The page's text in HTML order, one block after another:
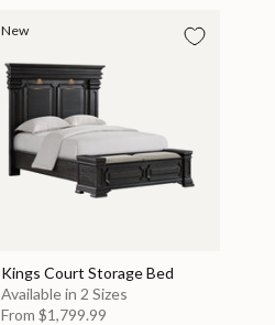
New
Kings Court Storage Bed
Available in 2 Sizes
From $1,799.99